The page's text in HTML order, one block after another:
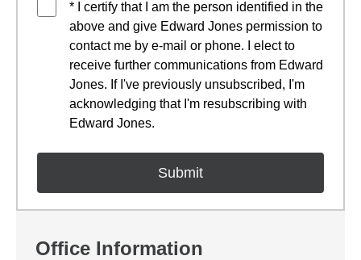
* I certify that I am the person identified in the
above and give Edward Jones permission to
contact me by e-mail or phone. I elect to
receive further communications from Edward
Jones. If I've previously unsubscribed, I'm
acknowledging that I'm resubscribing with
Edward Jones.
Office Information